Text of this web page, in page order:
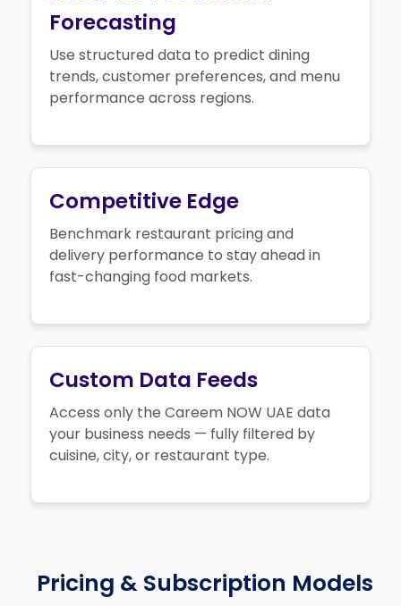
Forecasting
Use structured data to predict dining
trends, customer preferences, and menu
performance across regions.
Competitive Edge
Benchmark restaurant pricing and
delivery performance to stay ahead in
fast-changing food markets.
Custom Data Feeds
Access only the Careem NOW UAE data
your business needs — fully filtered by
cuisine, city, or restaurant type.
Pricing & Subscription Models